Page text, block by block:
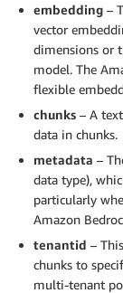
embedding –
vector
dimensions or
model. The
flexible
chunks – A
data in chunks.
metadata –
data type),
particularly
Amazon
tenantid –
chunks to
multi-tenant